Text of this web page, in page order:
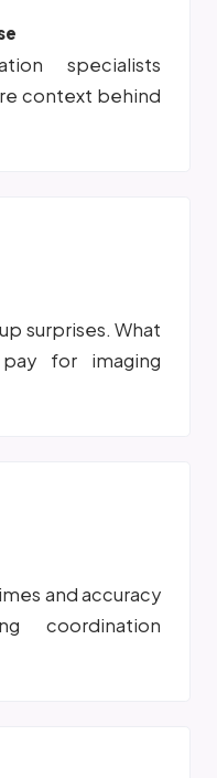
specialists
context behind
surprises. What
for imaging
and accuracy
coordination